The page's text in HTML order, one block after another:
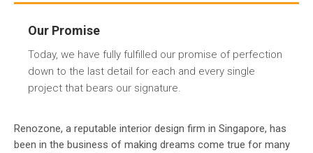
Our Promise
Today, we have fully fulfilled our promise of perfection
down to the last detail for each and every single
project that bears our signature.
Renozone, a reputable interior design firm in Singapore, has
been in the business of making dreams come true for many